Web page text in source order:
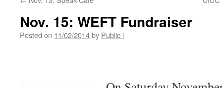
Nov. 15: WEFT Fundraiser
Posted on 11/02/2014by Public i